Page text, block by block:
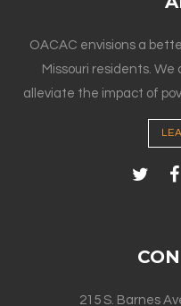
OACAC envisions a
Missouri residents.
alleviate the impact of
215 S. Barnes